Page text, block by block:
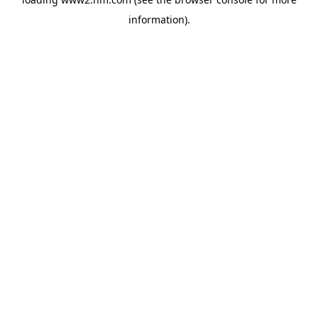
information).